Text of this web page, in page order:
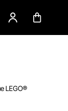
LEGO®